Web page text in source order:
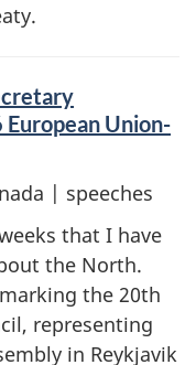
Union-
| speeches
that I have
the North.
the 20th
representing
in Reykjavik